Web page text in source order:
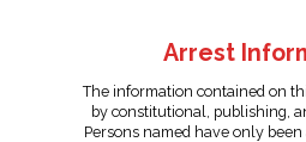
Arrest
The information contained on
by constitutional, publishing,
Persons named have only